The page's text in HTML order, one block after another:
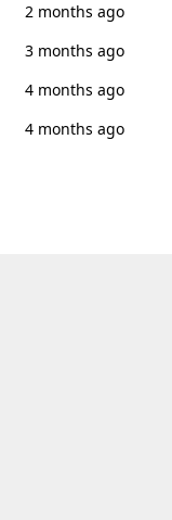
2 months ago
3 months ago
4 months ago
4 months ago